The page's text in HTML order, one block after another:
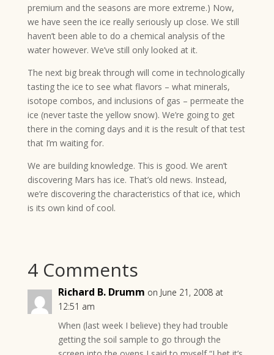
premium and the seasons are more extreme.) Now,
we have seen the ice really seriously up close. We still
haven’t been able to do a chemical analysis of the
water however. We’ve still only looked at it.
The next big break through will come in technologically
tasting the ice to see what flavors – what minerals,
isotope combos, and inclusions of gas – permeate the
ice (never taste the yellow snow). We’re going to get
there in the coming days and it is the result of that test
that I’m waiting for.
We are building knowledge. This is good. We aren’t
discovering Mars has ice. That’s old news. Instead,
we’re discovering the characteristics of that ice, which
is its own kind of cool.
4 Comments
Richard B. Drumm on June 21, 2008 at
12:51 am
When (last week I believe) they had trouble
getting the soil sample to go through the